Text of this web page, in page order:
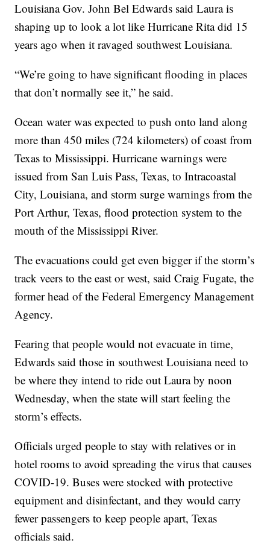
Louisiana Gov. John Bel Edwards said Laura is
shaping up to look a lot like Hurricane Rita did 15
years ago when it ravaged southwest Louisiana.
“We’re going to have significant flooding in places
that don’t normally see it,” he said.
Ocean water was expected to push onto land along
more than 450 miles (724 kilometers) of coast from
Texas to Mississippi. Hurricane warnings were
issued from San Luis Pass, Texas, to Intracoastal
City, Louisiana, and storm surge warnings from the
Port Arthur, Texas, flood protection system to the
mouth of the Mississippi River.
The evacuations could get even bigger if the storm’s
track veers to the east or west, said Craig Fugate, the
former head of the Federal Emergency Management
Agency.
Fearing that people would not evacuate in time,
Edwards said those in southwest Louisiana need to
be where they intend to ride out Laura by noon
Wednesday, when the state will start feeling the
storm’s effects.
Officials urged people to stay with relatives or in
hotel rooms to avoid spreading the virus that causes
COVID-19. Buses were stocked with protective
equipment and disinfectant, and they would carry
fewer passengers to keep people apart, Texas
officials said.